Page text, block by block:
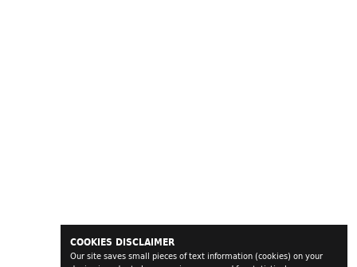
COOKIES DISCLAIMER
Our site saves small pieces of text information (cookies) on your